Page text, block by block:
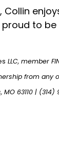
proud to
LLC, member
from any
MO 63110 |